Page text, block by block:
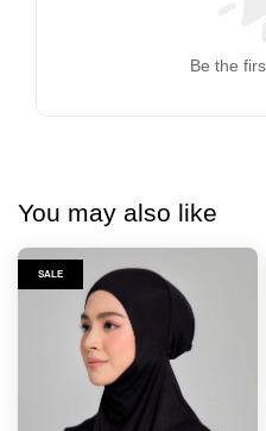
Be the
You may also like
SALE